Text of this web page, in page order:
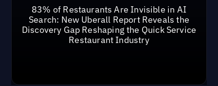
83% of Restaurants Are Invisible in AI
Search: New Uberall Report Reveals the
Discovery Gap Reshaping the Quick Service
Restaurant Industry